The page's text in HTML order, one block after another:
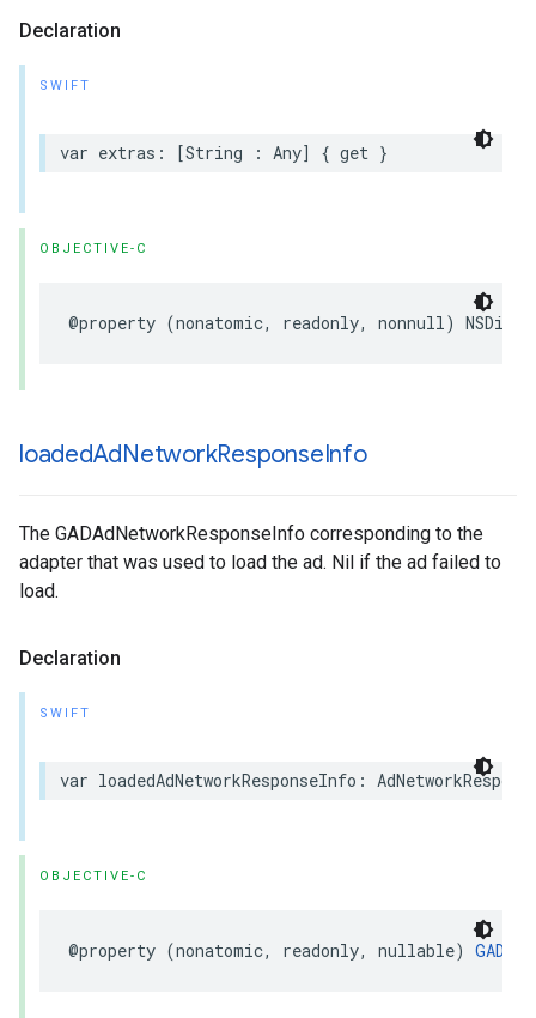
Declaration
SWIFT
var extras: [String : Any] { get }
OBJECTIVE-C
@property (nonatomic, readonly, nonnull)
loadedAdNetworkResponseInfo
The GADAdNetworkResponseInfo corresponding to the
adapter that was used to load the ad. Nil if the ad failed to
load.
Declaration
SWIFT
var loadedAdNetworkResponseInfo:
OBJECTIVE-C
@property (nonatomic, readonly, nullable)